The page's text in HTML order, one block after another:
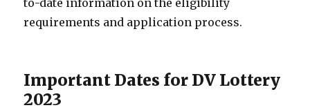
to-date information on the eligibility
requirements and application process.
Important Dates for DV Lottery
2023